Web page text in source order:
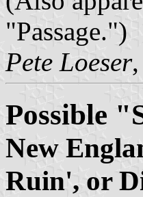
"Passage.")
Pete Loeser
Possible
New
Ruin', or